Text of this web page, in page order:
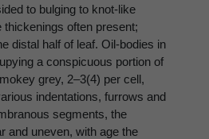
to bulging to knot-like
thickenings often present;
distal half of leaf. Oil-bodies in
a conspicuous portion of
grey, 2–3(4) per cell,
indentations, furrows and
segments, the
and uneven, with age the